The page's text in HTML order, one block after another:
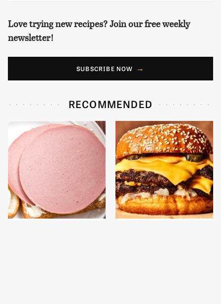
Love trying new recipes? Join our free weekly
newsletter!
SUBSCRIBE NOW
RECOMMENDED